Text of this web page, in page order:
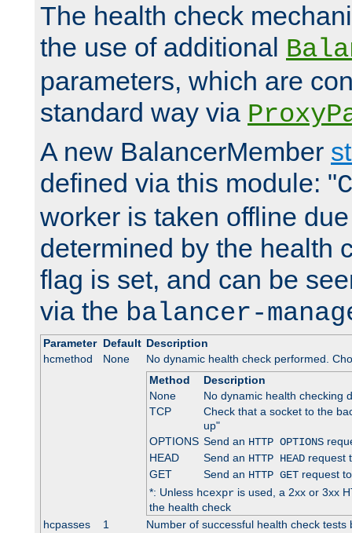
The health check
the use of additional
parameters, which are
standard way via
A new BalancerMember
defined via this module: "C
worker is taken offline
determined by the health
flag is set, and can be
via the balancer-
Parameter Default Description
hcmethod
None
No dynamic health check performed.
Method
Description
None
No dynamic health checking
TCP
Check that a socket to the
up"
OPTIONS Send an HTTP OPTIONS
HEAD
Send an HTTP HEADrequest
GET
Send an HTTP GETrequest
*: Unless hcexpris used, a 2xx or 3xx
the health check
hcpasses
1
Number of successful health check